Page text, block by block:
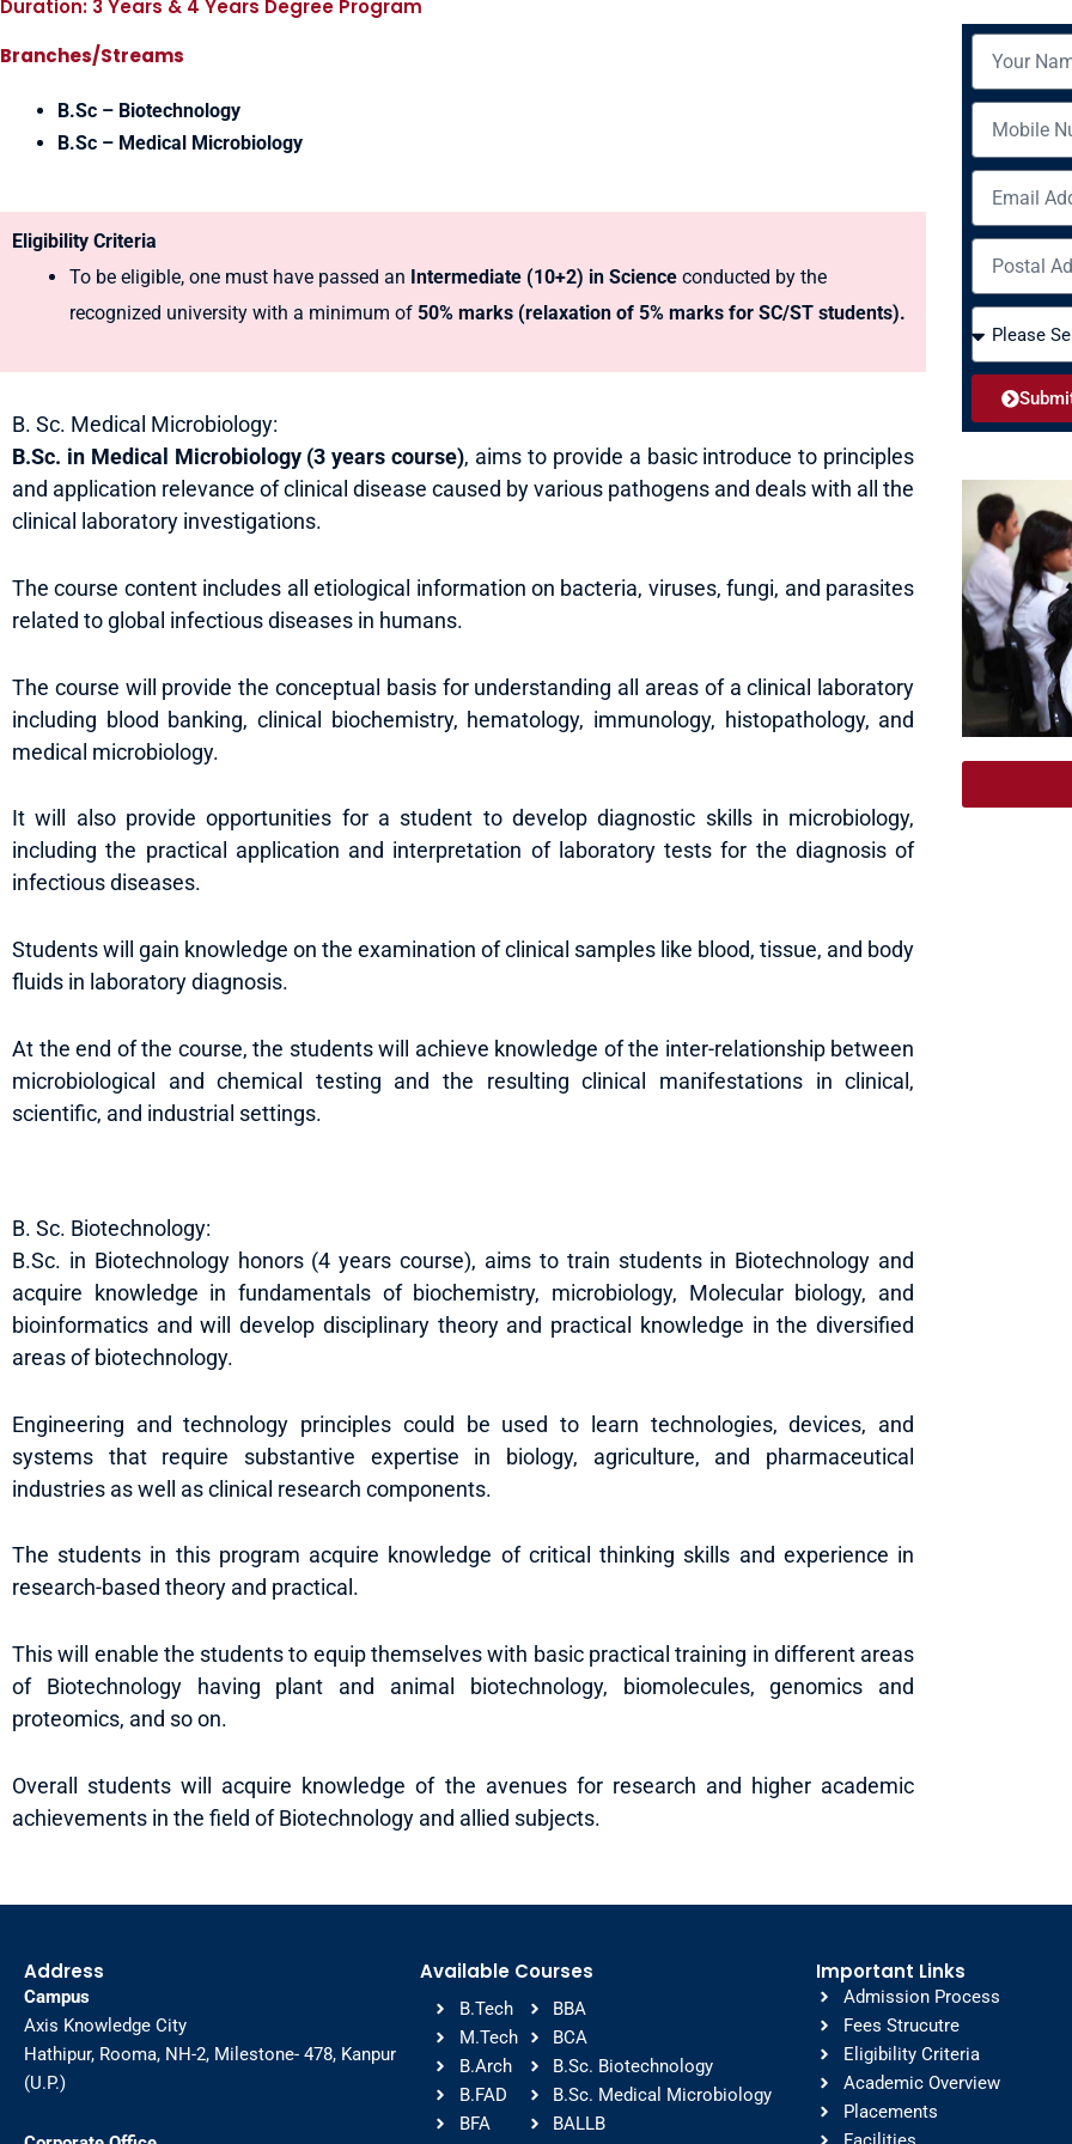
Duration: 3 Years & 4 Years Degree Program
Branches/Streams
B.Sc – Biotechnology
B.Sc – Medical Microbiology
Eligibility Criteria
To be eligible, one must have passed an Intermediate (10+2) in Science conducted by the
recognized university with a minimum of 50% marks (relaxation of 5% marks for SC/ST students).
B. Sc. Medical Microbiology:
B.Sc. in Medical Microbiology (3 years course), aims to provide a basic introduce to principles
and application relevance of clinical disease caused by various pathogens and deals with all the
clinical laboratory investigations.
The course content includes all etiological information on bacteria, viruses, fungi, and parasites
related to global infectious diseases in humans.
The course will provide the conceptual basis for understanding all areas of a clinical laboratory
including blood banking, clinical biochemistry, hematology, immunology, histopathology, and
medical microbiology.
It will also provide opportunities for a student to develop diagnostic skills in microbiology,
including the practical application and interpretation of laboratory tests for the diagnosis of
infectious diseases.
Students will gain knowledge on the examination of clinical samples like blood, tissue, and body
fluids in laboratory diagnosis.
At the end of the course, the students will achieve knowledge of the inter-relationship between
microbiological and chemical testing and the resulting clinical manifestations in clinical,
scientific, and industrial settings.
B. Sc. Biotechnology:
B.Sc. in Biotechnology honors (4 years course), aims to train students in Biotechnology and
acquire knowledge in fundamentals of biochemistry, microbiology, Molecular biology, and
bioinformatics and will develop disciplinary theory and practical knowledge in the diversified
areas of biotechnology.
Engineering and technology principles could be used to learn technologies, devices, and
systems that require substantive expertise in biology, agriculture, and pharmaceutical
industries as well as clinical research components.
The students in this program acquire knowledge of critical thinking skills and experience in
research-based theory and practical.
This will enable the students to equip themselves with basic practical training in different areas
of Biotechnology having plant and animal biotechnology, biomolecules, genomics and
proteomics, and so on.
Overall students will acquire knowledge of the avenues for research and higher academic
achievements in the field of Biotechnology and allied subjects.
m
b
la
ld
r
e
s
o
u
s
Address
Campus
Axis Knowledge City
Hathipur, Rooma, NH-2, Milestone- 478, Kanpur
(U.P.)
Available Courses
B.Tech
M.Tech
B.Arch
B.FAD
BFA
BBA
BCA
B.Sc. Biotechnology
B.Sc. Medical Microbiology
BALLB
Important Links
Admission Process
Fees Strucutre
Eligibility Criteria
Academic Overview
Placements